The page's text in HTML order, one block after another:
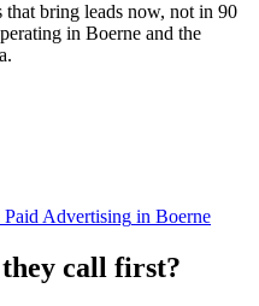
bring leads now, not in 90
in Boerne and the
Paid Advertising in Boerne
they call first?